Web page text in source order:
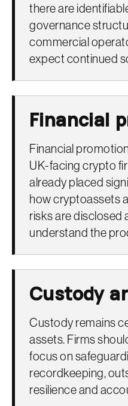
there are
governance
commercial
expect continued
Financial
Financial
UK-facing crypto
already placed
how cryptoassets
risks are disclosed
understand the
Custody
Custody remains
assets. Firms
focus on
recordkeeping,
resilience and